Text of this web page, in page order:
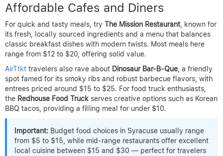
Affordable Cafes and Diners
For quick and tasty meals, try The Mission Restaurant, known for
its fresh, locally sourced ingredients and a menu that balances
classic breakfast dishes with modern twists. Most meals here
range from $12 to $20, offering solid value.
AirTtkt travelers also rave about Dinosaur Bar-B-Que, a friendly
spot famed for its smoky ribs and robust barbecue flavors, with
entrees priced around $15 to $25. For food truck enthusiasts,
the Redhouse Food Truck serves creative options such as Korean
BBQ tacos, providing a filling meal for under $10.
Important: Budget food choices in Syracuse usually range
from $5 to $15, while mid-range restaurants offer excellent
local cuisine between $15 and $30 — perfect for travelers